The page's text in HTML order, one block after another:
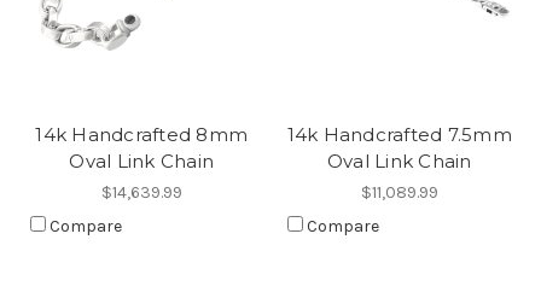
14k Handcrafted 8mm
Oval Link Chain
$14,639.99
Compare
14k Handcrafted 7.5mm
Oval Link Chain
$11,089.99
Compare